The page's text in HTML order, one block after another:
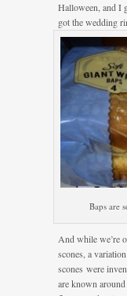
Halloween, and I
got the wedding
Baps are
And while we’re
scones, a
scones were
are known